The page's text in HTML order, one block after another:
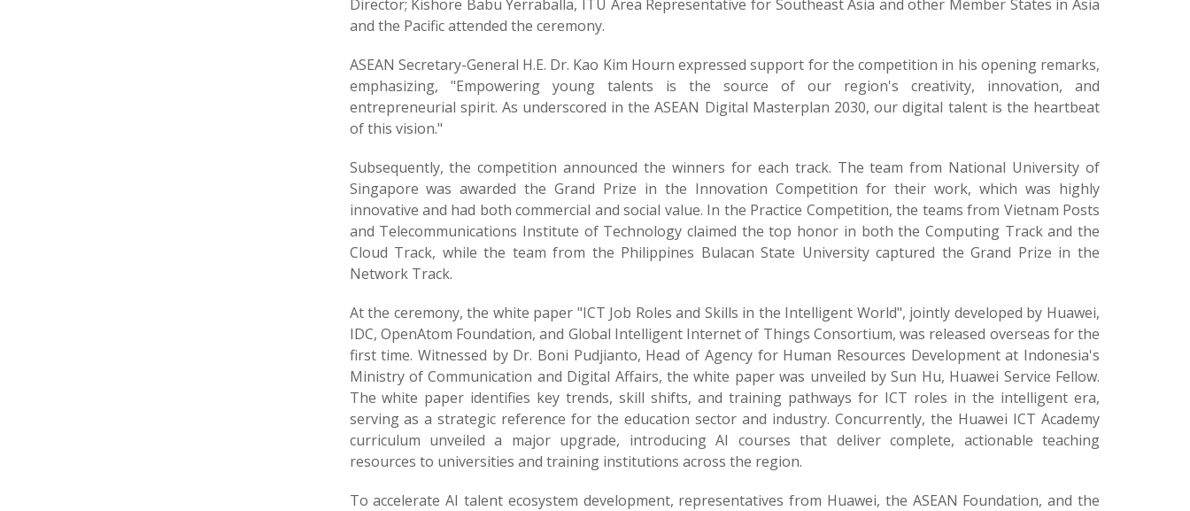
Director; Kishore Babu Yerraballa, ITU Area Representative for Southeast Asia and other Member States in Asia
and the Pacific attended the ceremony.
ASEAN Secretary-General H.E. Dr. Kao Kim Hourn expressed support for the competition in his opening remarks,
emphasizing, "Empowering young talents is the source of our region's creativity, innovation, and
entrepreneurial spirit. As underscored in the ASEAN Digital Masterplan 2030, our digital talent is the heartbeat
of this vision."
Subsequently, the competition announced the winners for each track. The team from National University of
Singapore was awarded the Grand Prize in the Innovation Competition for their work, which was highly
innovative and had both commercial and social value. In the Practice Competition, the teams from Vietnam Posts
and Telecommunications Institute of Technology claimed the top honor in both the Computing Track and the
Cloud Track, while the team from the Philippines Bulacan State University captured the Grand Prize in the
Network Track.
At the ceremony, the white paper "ICT Job Roles and Skills in the Intelligent World", jointly developed by Huawei,
IDC, OpenAtom Foundation, and Global Intelligent Internet of Things Consortium, was released overseas for the
first time. Witnessed by Dr. Boni Pudjianto, Head of Agency for Human Resources Development at Indonesia's
Ministry of Communication and Digital Affairs, the white paper was unveiled by Sun Hu, Huawei Service Fellow.
The white paper identifies key trends, skill shifts, and training pathways for ICT roles in the intelligent era,
serving as a strategic reference for the education sector and industry. Concurrently, the Huawei ICT Academy
curriculum unveiled a major upgrade, introducing AI courses that deliver complete, actionable teaching
resources to universities and training institutions across the region.
To accelerate AI talent ecosystem development, representatives from Huawei, the ASEAN Foundation, and the